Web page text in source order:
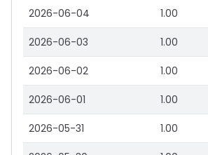
2026-06-04 1.00
2026-06-03 1.00
2026-06-02 1.00
2026-06-01 1.00
2026-05-31 1.00